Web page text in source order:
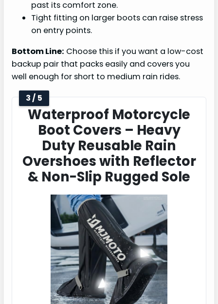
past its comfort zone.
Tight fitting on larger boots can raise stress
on entry points.
Bottom Line: Choose this if you want a low-cost
backup pair that packs easily and covers you
well enough for short to medium rain rides.
3 / 5
Waterproof Motorcycle
Boot Covers – Heavy
Duty Reusable Rain
Overshoes with Reflector
& Non-Slip Rugged Sole